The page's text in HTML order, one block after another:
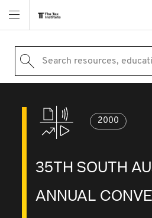
Search resources,
2000
35TH SOUTH
ANNUAL